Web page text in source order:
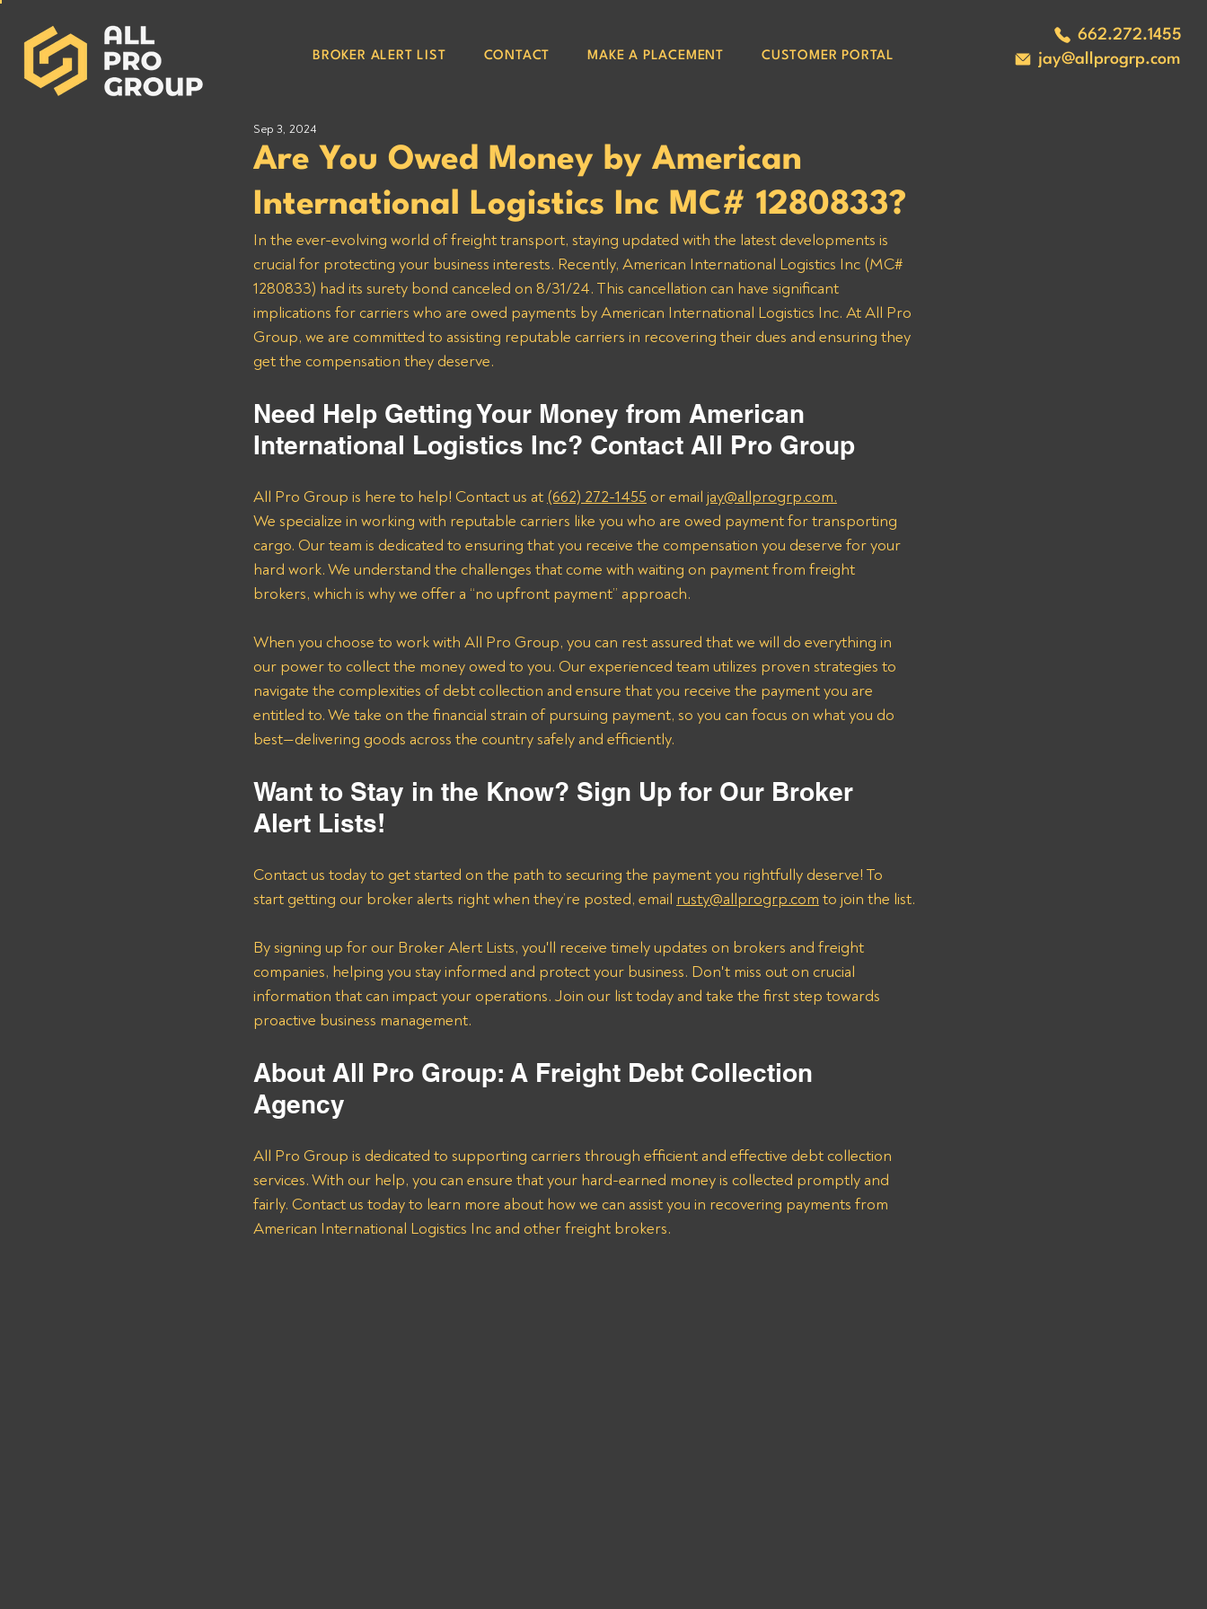
662.272.1455
jay@allprogrp.com
BROKER ALERT LIST CONTACT MAKE A PLACEMENT CUSTOMER PORTAL
Are You Owed Money by American
International Logistics Inc MC# 1280833?
Sep 3, 2024
In the ever-evolving world of freight transport, staying updated with the latest developments is
crucial for protecting your business interests. Recently, American International Logistics Inc (MC#
1280833) had its surety bond canceled on 8/31/24. This cancellation can have significant
implications for carriers who are owed payments by American International Logistics Inc. At All Pro
Group, we are committed to assisting reputable carriers in recovering their dues and ensuring they
get the compensation they deserve.
Need Help Getting Your Money from American
International Logistics Inc? Contact All Pro Group
All Pro Group is here to help! Contact us at (662) 272-1455 or email jay@allprogrp.com.
We specialize in working with reputable carriers like you who are owed payment for transporting
cargo. Our team is dedicated to ensuring that you receive the compensation you deserve for your
hard work. We understand the challenges that come with waiting on payment from freight
brokers, which is why we offer a “no upfront payment” approach.
When you choose to work with All Pro Group, you can rest assured that we will do everything in
our power to collect the money owed to you. Our experienced team utilizes proven strategies to
navigate the complexities of debt collection and ensure that you receive the payment you are
entitled to. We take on the financial strain of pursuing payment, so you can focus on what you do
best—delivering goods across the country safely and efficiently.
Want to Stay in the Know? Sign Up for Our Broker
Alert Lists!
Contact us today to get started on the path to securing the payment you rightfully deserve! To
start getting our broker alerts right when they’re posted, email rusty@allprogrp.com to join the list.
By signing up for our Broker Alert Lists, you'll receive timely updates on brokers and freight
companies, helping you stay informed and protect your business. Don't miss out on crucial
information that can impact your operations. Join our list today and take the first step towards
proactive business management.
About All Pro Group: A Freight Debt Collection
Agency
All Pro Group is dedicated to supporting carriers through efficient and effective debt collection
services. With our help, you can ensure that your hard-earned money is collected promptly and
fairly. Contact us today to learn more about how we can assist you in recovering payments from
American International Logistics Inc and other freight brokers.